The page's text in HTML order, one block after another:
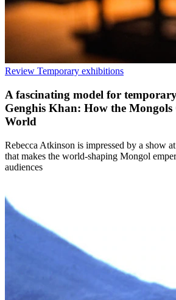
Review Temporary exhibitions
A fascinating model for
Genghis Khan: How the Mongols
World
Rebecca Atkinson is impressed by a show
that makes the world-shaping Mongol
audiences